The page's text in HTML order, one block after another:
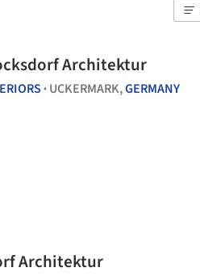
/ Helga Blocksdorf Architektur
• UCKERMARK,GERMANY
Architektur